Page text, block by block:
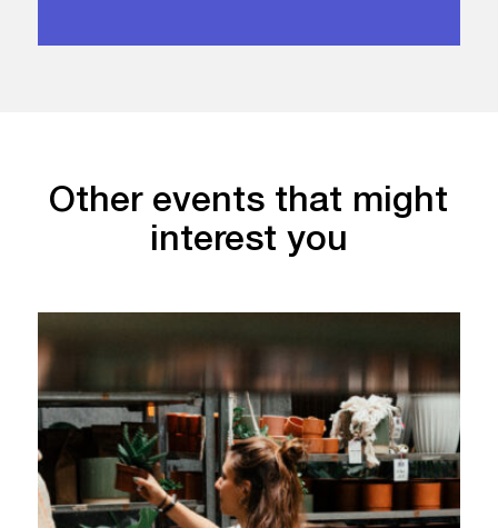
Other events that might
interest you